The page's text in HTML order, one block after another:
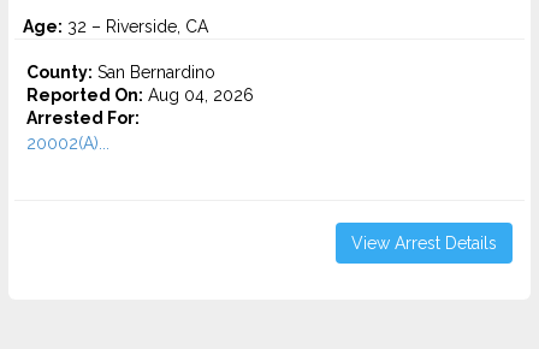
Age: 32 – Riverside, CA
County: San Bernardino
Reported On: Aug 04, 2026
Arrested For:
20002(A)...
View Arrest Details